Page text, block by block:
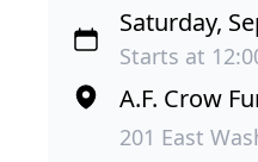
Saturday,
Starts at
A.F. Crow
201 East